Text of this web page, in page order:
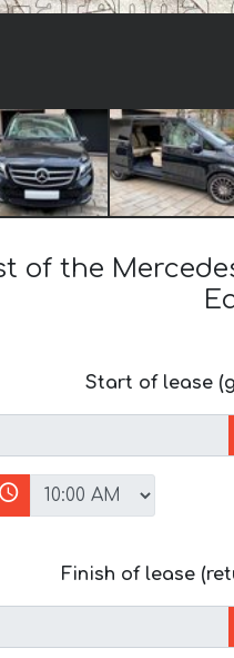
of the
Start of lease
Finish of lease